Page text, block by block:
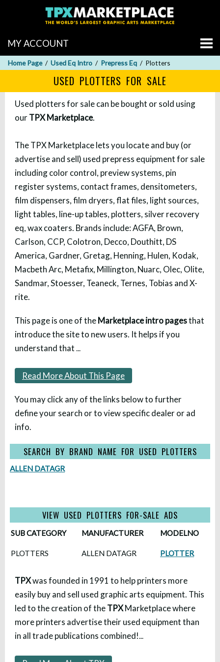
MY ACCOUNT
Home Page Used Eq Intro Prepress Eq Plotters
USED PLOTTERS FOR SALE
Used plotters for sale can be bought or sold using
ourTPX Marketplace.
The TPX Marketplace lets you locate and buy (or
advertise and sell) used prepress equipment for sale
including color control, preview systems, pin
register systems, contact frames, densitometers,
film dispensers, film dryers, flat files, light sources,
light tables, line-up tables, plotters, silver recovery
eq, wax coaters. Brands include: AGFA, Brown,
Carlson, CCP, Colotron, Decco, Douthitt, DS
America, Gardner, Gretag, Henning, Hulen, Kodak,
Macbeth Arc, Metafix, Millington, Nuarc, Olec, Olite,
Sandmar, Stoesser, Teaneck, Ternes, Tobias and X-
rite.
This page is one of theMarketplace intro pagesthat
introduce the site to new users. It helps if you
understand that ...
Read More About This Page
You may click any of the links below to further
define your search or to view specific dealer or ad
info.
SEARCH BY BRAND NAME FOR USED PLOTTERS
ALLEN DATAGR
VIEW USED PLOTTERS FOR-SALE ADS
SUB CATEGORY MANUFACTURER MODELNO
PLOTTERS ALLEN DATAGR PLOTTER
TPXwas founded in 1991 to help printers more
easily buy and sell used graphic arts equipment. This
led to the creation of theTPXMarketplace where
more printers advertise their used equipment than
in all trade publications combined!...